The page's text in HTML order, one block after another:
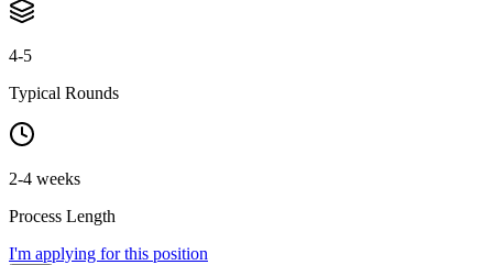
4-5
Typical Rounds
2-4 weeks
Process Length
I'm applying for this position